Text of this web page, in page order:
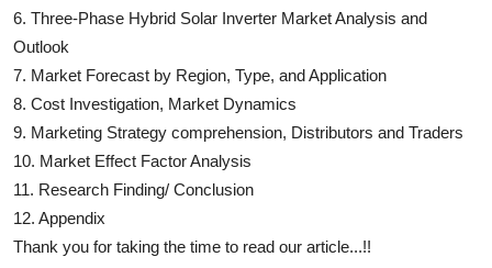
6. Three-Phase Hybrid Solar Inverter Market Analysis and
Outlook
7. Market Forecast by Region, Type, and Application
8. Cost Investigation, Market Dynamics
9. Marketing Strategy comprehension, Distributors and Traders
10. Market Effect Factor Analysis
11. Research Finding/ Conclusion
12. Appendix
Thank you for taking the time to read our article...!!